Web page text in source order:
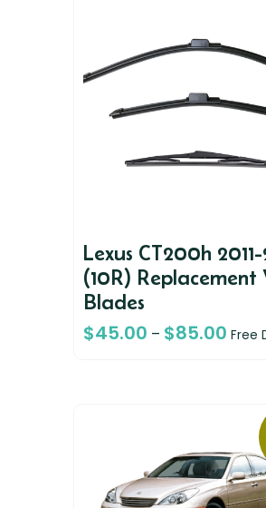
Lexus CT200h
(10R) Replacement
Blades
$45.00 – $85.00 Free